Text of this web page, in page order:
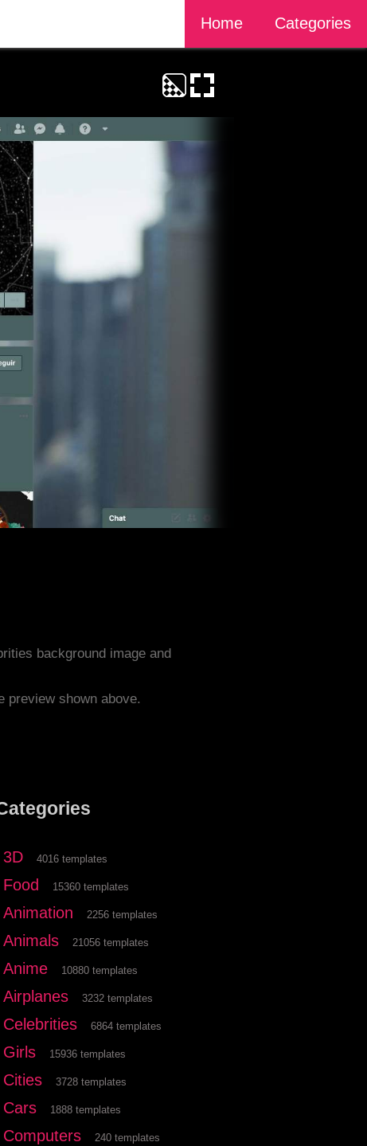
Home Categories
background image and
preview shown above.
3D 4016 templates
Food 15360 templates
Animation 2256 templates
Animals 21056 templates
Anime 10880 templates
Airplanes 3232 templates
Celebrities 6864 templates
Girls 15936 templates
Cities 3728 templates
Cars 1888 templates
Computers 240 templates